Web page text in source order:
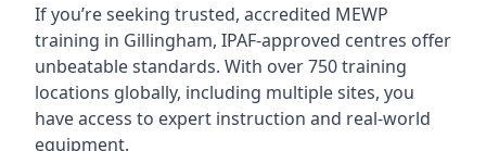
If you’re seeking trusted, accredited MEWP
training in Gillingham, IPAF-approved centres offer
unbeatable standards. With over 750 training
locations globally, including multiple sites, you
have access to expert instruction and real-world
equipment.